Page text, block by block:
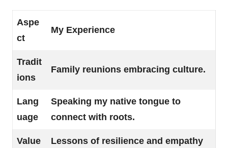
Aspe
ct
My Experience
Tradit
ions
Family reunions embracing culture.
Lang
uage
Speaking my native tongue to
connect with roots.
Value
Lessons of resilience and empathy